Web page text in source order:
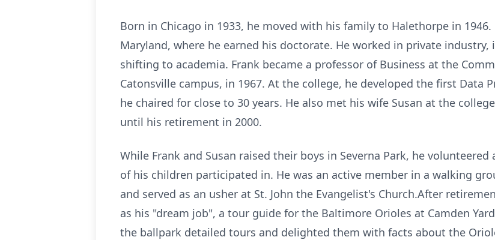
Born in Chicago in 1933, he moved with his family to Halethorpe in
Maryland, where he earned his doctorate. He worked in private
shifting to academia. Frank became a professor of Business at the
Catonsville campus, in 1967. At the college, he developed the first Data
he chaired for close to 30 years. He also met his wife Susan at the
until his retirement in 2000.
While Frank and Susan raised their boys in Severna Park, he
of his children participated in. He was an active member in a walking
and served as an usher at St. John the Evangelist's Church.After
as his "dream job", a tour guide for the Baltimore Orioles at Camden
the ballpark detailed tours and delighted them with facts about the